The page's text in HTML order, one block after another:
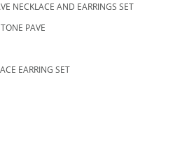
NECKLACE AND EARRINGS SET
PAVE
EARRING SET